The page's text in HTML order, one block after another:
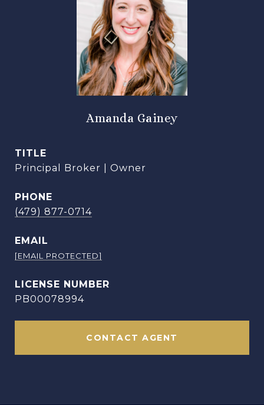
Amanda Gainey
TITLE
Principal Broker | Owner
PHONE
(479) 877-0714
EMAIL
[EMAIL PROTECTED]
PB00078994
CONTACT AGENT